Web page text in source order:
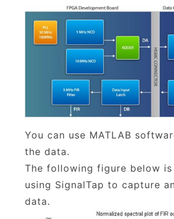
You can use MATLAB
the data.
The following figure below is
using SignalTap to capture
data.